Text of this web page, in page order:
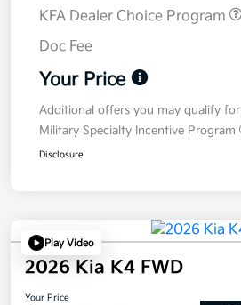
KFA Dealer Choice Program
Doc Fee
Your Price
Additional offers you may qualify for
Military Specialty Incentive Program
Disclosure
Play Video
2026 Kia K4 FWD
Your Price